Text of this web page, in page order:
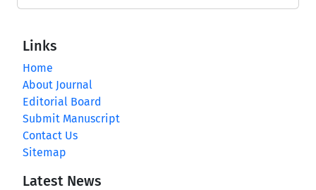
Links
Home
About Journal
Editorial Board
Submit Manuscript
Contact Us
Sitemap
Latest News